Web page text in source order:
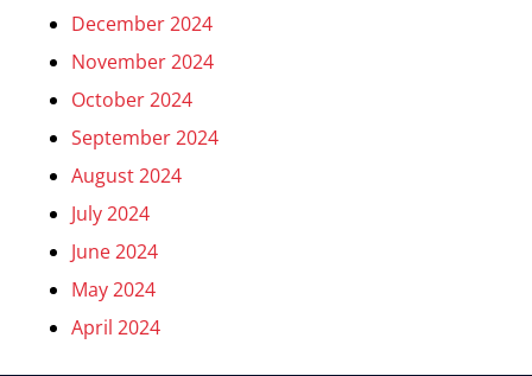
December 2024
November 2024
October 2024
September 2024
August 2024
July 2024
June 2024
May 2024
April 2024